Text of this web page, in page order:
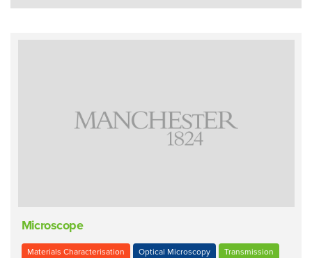
Microscope
Materials Characterisation Optical Microscopy Transmission